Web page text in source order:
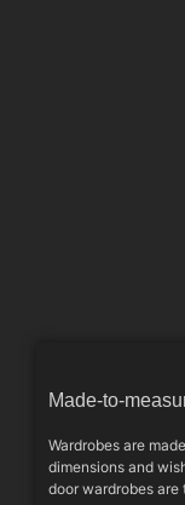
Made-to-
Wardrobes are
dimensions and
door wardrobes